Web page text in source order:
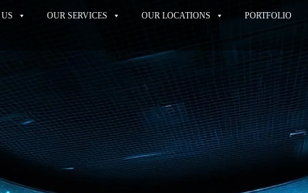
OUR SERVICES OUR LOCATIONS PORTFOLIO